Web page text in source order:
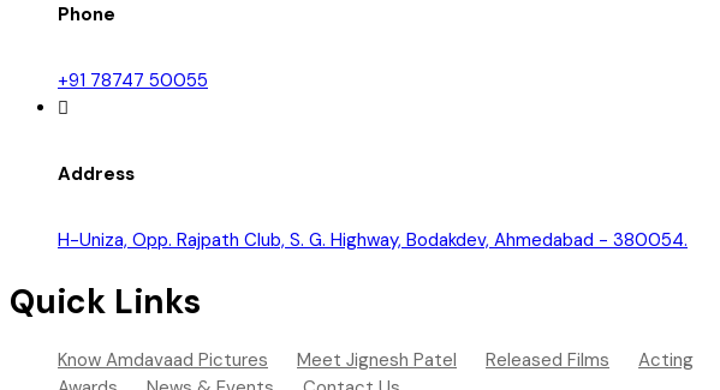
Phone
+91 78747 50055
Address
H-Uniza, Opp. Rajpath Club, S. G. Highway, Bodakdev, Ahmedabad - 380054.
Quick Links
Know Amdavaad Pictures Meet Jignesh Patel Released Films Acting